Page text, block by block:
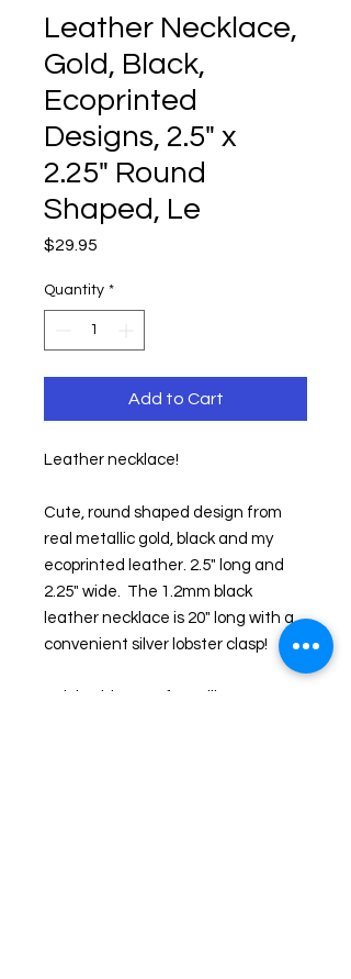
Leather Necklace,
Gold, Black,
Ecoprinted
Designs, 2.5" x
2.25" Round
Shaped, Le
$29.95
Quantity *
Add to Cart
Leather necklace!
Cute, round shaped design from
real metallic gold, black and my
ecoprinted leather. 2.5" long and
2.25" wide.  The 1.2mm black
leather necklace is 20" long with a
convenient silver lobster clasp!
Pair it with one of my silk scarves or